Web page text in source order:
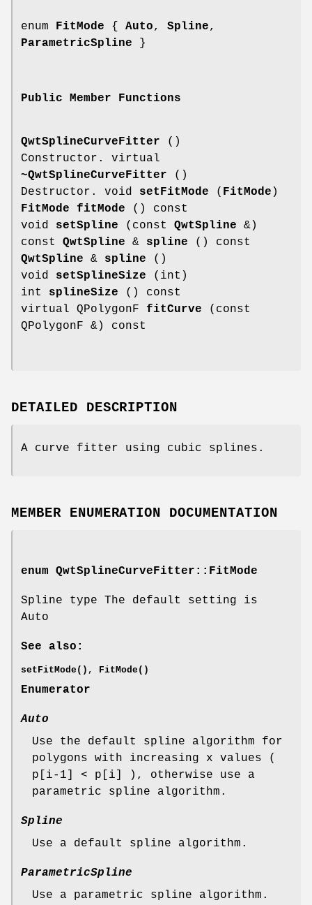
enum FitMode { Auto, Spline,
ParametricSpline }
Public Member Functions
QwtSplineCurveFitter ()
Constructor. virtual
~QwtSplineCurveFitter ()
Destructor. void setFitMode ( FitMode )
FitMode
fitMode () const
void setSpline (const QwtSpline &)
const QwtSpline & spline () const
QwtSpline & spline ()
void setSplineSize (int)
int splineSize () const
virtual QPolygonF fitCurve (const
QPolygonF &) const
DETAILED DESCRIPTION
A curve fitter using cubic splines.
MEMBER ENUMERATION DOCUMENTATION
enum QwtSplineCurveFitter::FitMode
Spline type The default setting is
Auto
See also:
setFitMode() , FitMode()
Enumerator
Auto
Use the default spline algorithm for
polygons with increasing x values (
p[i-1] < p[i] ), otherwise use a
parametric spline algorithm.
Spline
Use a default spline algorithm.
ParametricSpline
Use a parametric spline algorithm.